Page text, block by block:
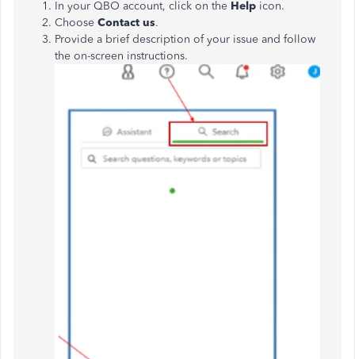
In your QBO account, click on the Help icon.
Choose Contact us.
Provide a brief description of your issue and follow
the on-screen instructions.